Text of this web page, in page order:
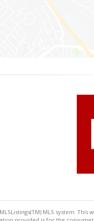
MLS system. This